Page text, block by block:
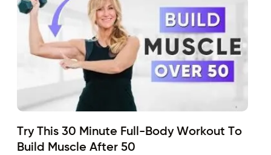
Try This 30 Minute Full-Body Workout To
Build Muscle After 50